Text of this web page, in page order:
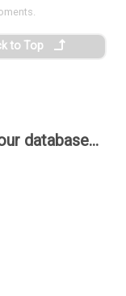
database...
to Top